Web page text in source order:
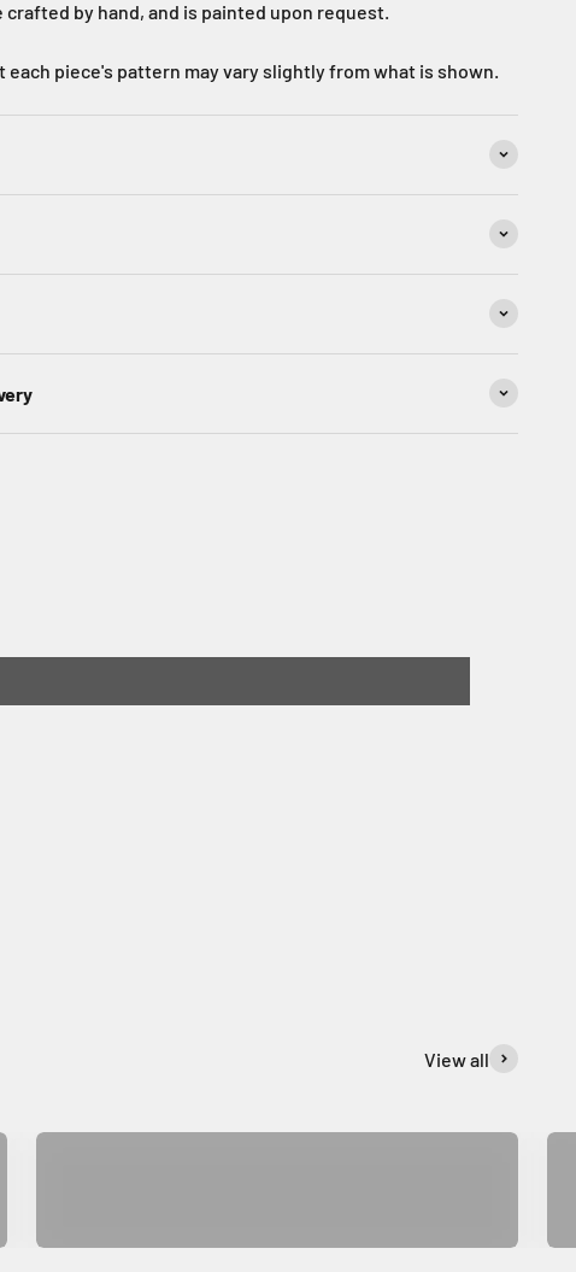
crafted by hand, and is painted upon request.
each piece's pattern may vary slightly from what is shown.
View all